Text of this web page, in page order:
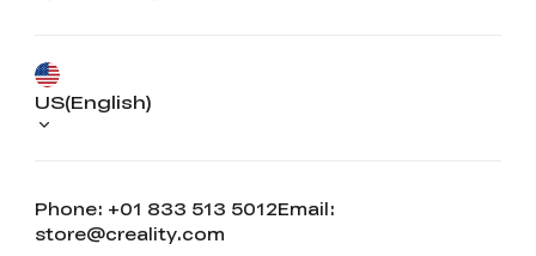
Phone: +01 833 513 5012Email:
store@creality.com
US(English)